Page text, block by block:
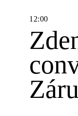
12:00